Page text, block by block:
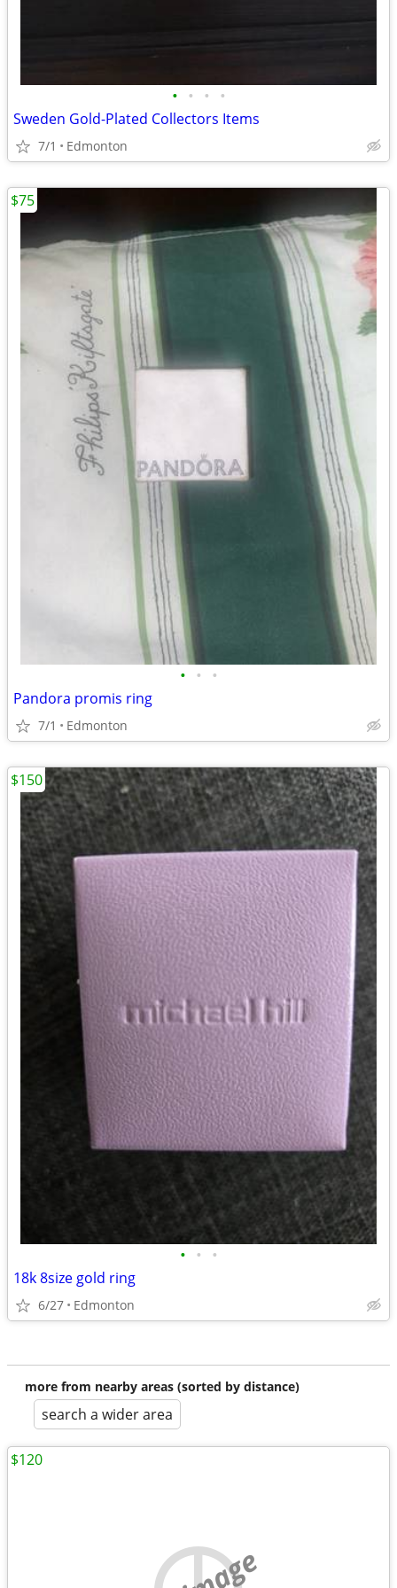
• • • •
Sweden Gold-Plated Collectors Items
7/1 Edmonton
• • •
Pandora promis ring
7/1 Edmonton
$75
• • •
18k 8size gold ring
6/27 Edmonton
$150
more from nearby areas (sorted by distance)
search a wider area
$120